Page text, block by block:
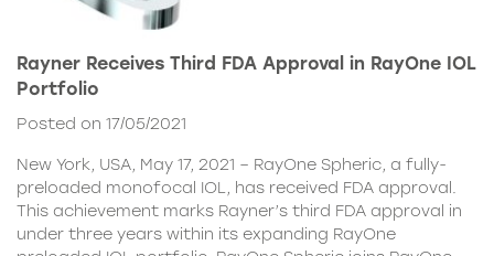
Rayner Receives Third FDA Approval in RayOne IOL
Portfolio
Posted on 17/05/2021
New York, USA, May 17, 2021 – RayOne Spheric, a fully-
preloaded monofocal IOL, has received FDA approval.
This achievement marks Rayner’s third FDA approval in
under three years within its expanding RayOne